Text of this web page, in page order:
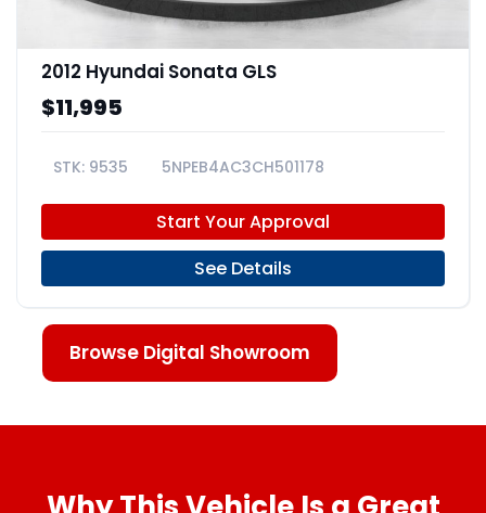
2012 Hyundai Sonata GLS
$11,995
9535 5NPEB4AC3CH501178
Start Your Approval
See Details
Browse Digital Showroom